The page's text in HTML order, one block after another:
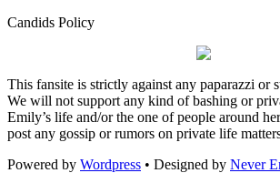
Candids Policy
This fansite is strictly against any paparazzi or
We will not support any kind of bashing or
Emily’s life and/or the one of people around
post any gossip or rumors on private life
Powered by Wordpress • Designed by Never